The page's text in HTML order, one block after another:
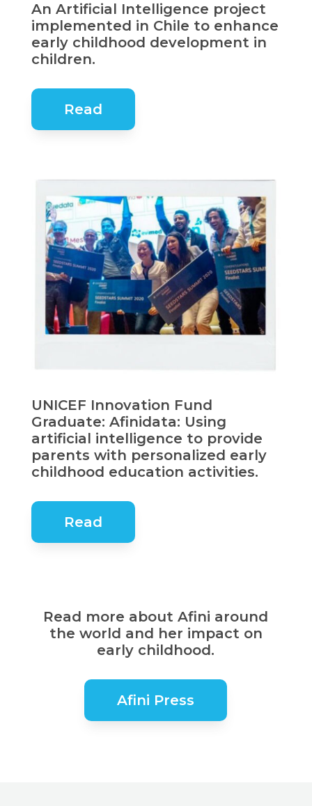
An Artificial Intelligence project
implemented in Chile to enhance
early childhood development in
children.
Read
UNICEF Innovation Fund
Graduate: Afinidata: Using
artificial intelligence to provide
parents with personalized early
childhood education activities.
Read
Read more about Afini around
the world and her impact on
early childhood.
Afini Press